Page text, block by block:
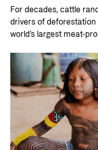
For decades, cattle
drivers of deforestation
world’s largest meat-